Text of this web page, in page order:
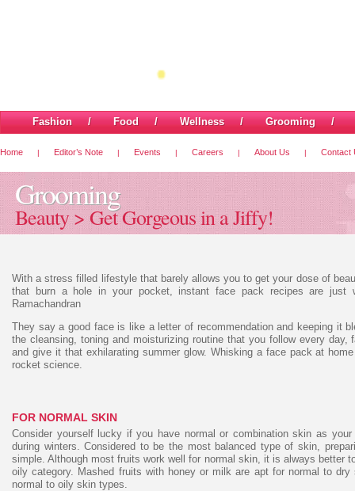
Fashion/Food/Wellness/Grooming
Home | Editor’s Note | Events | Careers | About Us | Contact
Grooming
Beauty > Get Gorgeous in a Jiffy!
With a stress filled lifestyle that barely allows you to get your dose of
that burn a hole in your pocket, instant face pack recipes are just
Ramachandran
They say a good face is like a letter of recommendation and keeping it
the cleansing, toning and moisturizing routine that you follow every
and give it that exhilarating summer glow. Whisking a face pack at
rocket science.
FOR NORMAL SKIN
Consider yourself lucky if you have normal or combination skin as
during winters. Considered to be the most balanced type of skin,
simple. Although most fruits work well for normal skin, it is always better
oily category. Mashed fruits with honey or milk are apt for normal to
normal to oily skin types.